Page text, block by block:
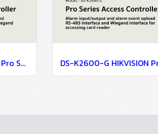
DS-K2602T HIKVISION Pro Series Access Controller